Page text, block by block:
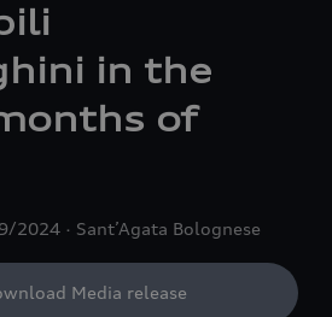
in the
of
2024 Sant’Agata Bolognese
Media release